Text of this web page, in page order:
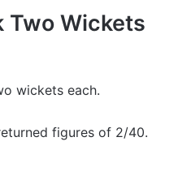
Two Wickets
wickets each.
figures of 2/40.